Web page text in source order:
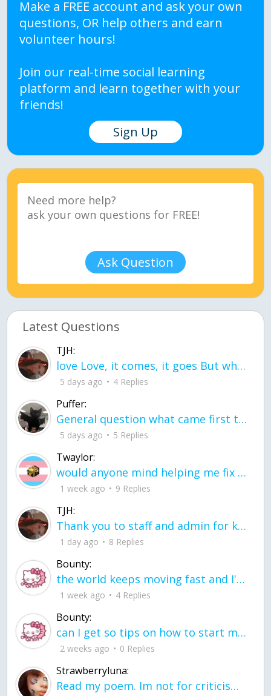
Make a FREE account and ask your own
questions, OR help others and earn
volunteer hours!
Join our real-time social learning
platform and learn together with your
friends!
Sign Up
Ask Question
Latest Questions
TJH:
love Love, it comes, it goes But what if it stayed stayed in the silence the storm stayed when the world was loud for me it's different; it left when it was
5 days ago 4 Replies
Puffer:
General question what came first the chicken or the egg itu2019s a trick question
5 days ago 5 Replies
Twaylor:
would anyone mind helping me fix this in my code
1 week ago 9 Replies
TJH:
Thank you to staff and admin for keeping this place running
1 day ago 8 Replies
Bounty:
the world keeps moving fast and I'm stuck in a time lapse all I need is a minute
1 week ago 4 Replies
Bounty:
can I get so tips on how to start my journey into semi-realism art also on how to
2 weeks ago 0 Replies
Strawberryluna:
Read my poem. Im not for criticism its a poem I wrote after my breakup: Youu2019ll never understand the way you made me break, I hate that I still love you